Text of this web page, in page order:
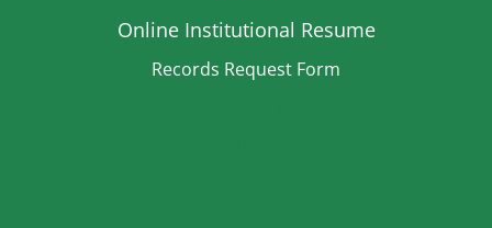
Online Institutional Resume
Records Request Form